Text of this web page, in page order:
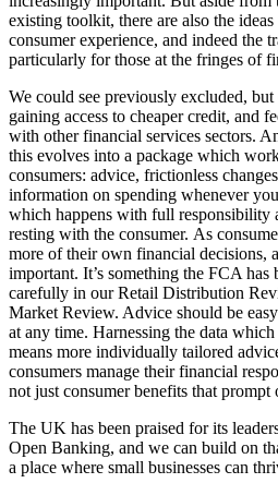
existing toolkit, there are also the
consumer experience, and indeed the
particularly for those at the fringes of
We could see previously excluded,
gaining access to cheaper credit, and
with other financial services sectors.
this evolves into a package which
consumers: advice, frictionless
information on spending whenever
which happens with full responsibility
resting with the consumer. As
more of their own financial decisions,
important. It’s something the FCA has
carefully in our Retail Distribution
Market Review. Advice should be
at any time. Harnessing the data
means more individually tailored
consumers manage their financial
not just consumer benefits that
The UK has been praised for its
Open Banking, and we can build on
a place where small businesses can